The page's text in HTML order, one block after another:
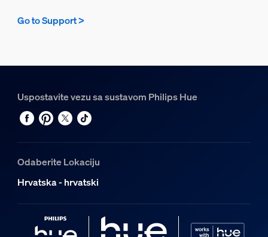
Go to Support >
Uspostavite vezu sa sustavom Philips Hue
Odaberite Lokaciju
Hrvatska - hrvatski